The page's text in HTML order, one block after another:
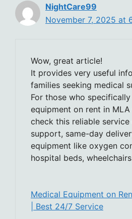
NightCare99
November 7, 2025 at
Wow, great article!
It provides very useful
families seeking medical
For those who
equipment on rent in
check this reliable
support, same-day
equipment like oxygen
hospital beds,
Medical Equipment on
| Best 24/7 Service